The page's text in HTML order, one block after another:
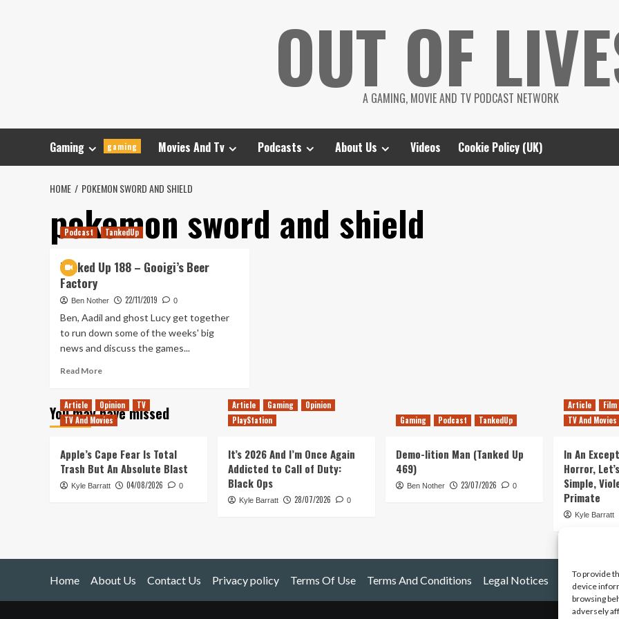
To provide
device
browsing
adversely
OUT OF
A GAMING, MOVIE AND TV PODCAST NETWORK
Gaming gaming Movies And Tv Podcasts About Us Videos Cookie Policy (UK)
HOME POKEMON SWORD AND SHIELD
pokemon sword and shield
Podcast TankedUp
Tanked Up 188 – Gooigi’s Beer
Factory
Ben Nother 22/11/2019 0
Ben, Aadil and ghost Lucy get together
to run down some of the weeks' big
news and discuss the games...
Read MoreRead
Tanked
Up
Gooigi’s
Beer
Factory
You may have missed
Article Opinion
TV
TV And Movies
Apple’s Cape Fear Is Total
Trash But An Absolute Blast
Kyle Barratt 04/08/2026 0
Article Gaming
Opinion
PlayStation
It’s 2026 And I’m Once Again
Addicted to Call of Duty:
Black Ops
Kyle Barratt 28/07/2026 0
Gaming Podcast TankedUp
Demo-lition Man (Tanked Up
469)
Ben Nother 23/07/2026 0
Article
Film
TV And Movies
In An
Horror,
Simple,
Primate
Kyle Barratt
Home About Us Contact Us Privacy policy Terms Of Use Terms And Conditions Legal Notices